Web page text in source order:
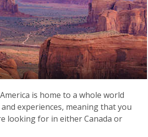
is home to a whole world
experiences, meaning that you
looking for in either Canada or